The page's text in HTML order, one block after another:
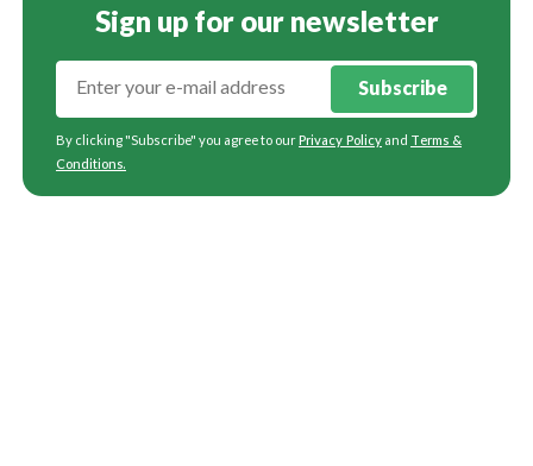
Sign up for our newsletter
Subscribe
By clicking "Subscribe" you agree to ourPrivacy Policy and Terms &
Conditions.